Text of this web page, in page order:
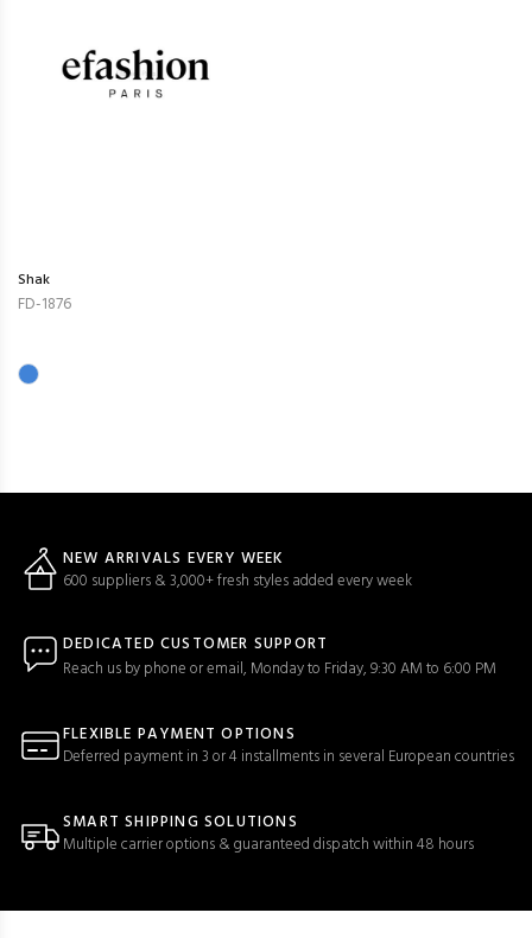
Shak
FD-1876
NEW ARRIVALS EVERY WEEK
600 suppliers & 3,000+ fresh styles added every week
DEDICATED CUSTOMER SUPPORT
Reach us by phone or email, Monday to Friday, 9:30 AM to 6:00 PM
FLEXIBLE PAYMENT OPTIONS
Deferred payment in 3 or 4 installments in several European countries
SMART SHIPPING SOLUTIONS
Multiple carrier options & guaranteed dispatch within 48 hours